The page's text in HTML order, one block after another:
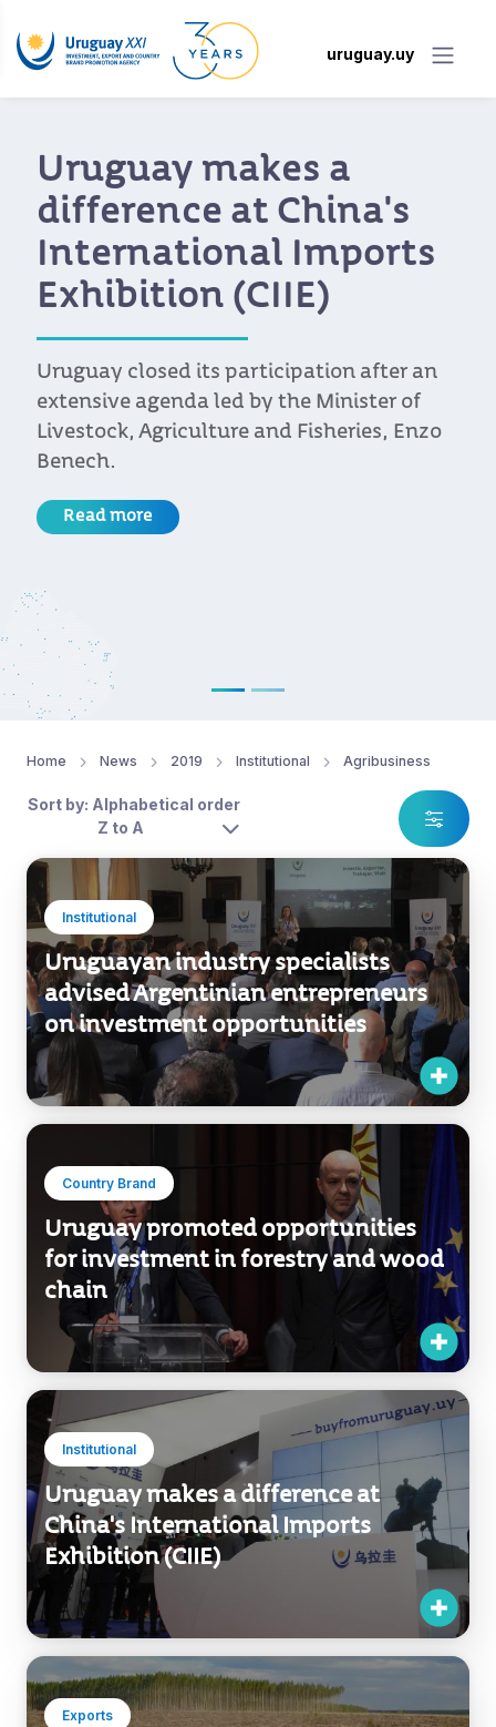
uruguay.uy
Uruguay makes a
difference at China's
International Imports
Exhibition (CIIE)
Uruguay closed its participation after an
extensive agenda led by the Minister of
Livestock, Agriculture and Fisheries, Enzo
Benech.
Read more
Home News 2019 Institutional Agribusiness
Sort by: Alphabetical order
Z to A
Institutional
Uruguayan industry specialists
advised Argentinian entrepreneurs
on investment opportunities
Country Brand
Uruguay promoted opportunities
for investment in forestry and wood
chain
Institutional
Uruguay makes a difference at
China's International Imports
Exhibition (CIIE)
Exports